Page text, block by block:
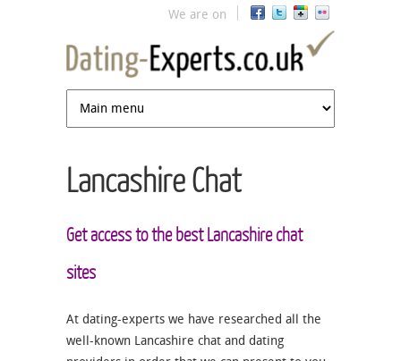
Jump to navigation
We are on
Lancashire Chat
Get access to the best Lancashire chat
sites
At dating-experts we have researched all the
well-known Lancashire chat and dating